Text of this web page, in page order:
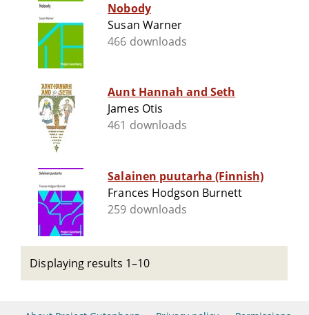
Nobody
Susan Warner
466 downloads
Aunt Hannah and Seth
James Otis
461 downloads
Salainen puutarha (Finnish)
Frances Hodgson Burnett
259 downloads
Displaying results 1–10